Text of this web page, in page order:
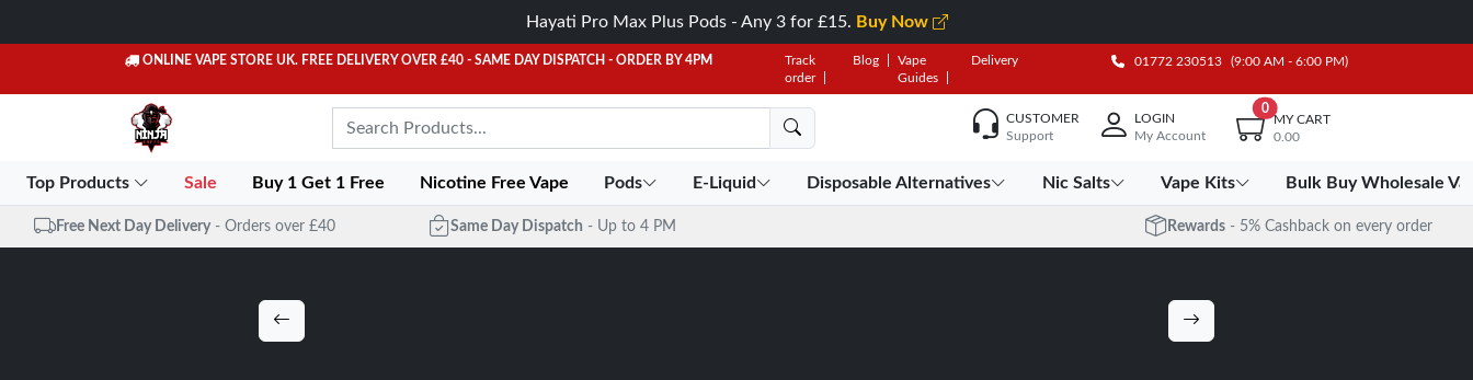
Hayati Pro Max Plus Pods - Any 3 for £15. Buy Now
ONLINE VAPE STORE UK. FREE DELIVERY OVER £40 - SAME DAY DISPATCH - ORDER BY 4PM
Track
order
Blog
Vape
Guides
Delivery 01772 230513 (9:00 AM - 6:00 PM)
CUSTOMER
Support
LOGIN
My Account
0
MY CART
0.00
Top Products Sale Buy 1 Get 1 Free Nicotine Free Vape Pods E-Liquid Disposable Alternatives Nic Salts Vape Kits Bulk Buy Wholesale
Free Next Day Delivery - Orders over £40 Same Day Dispatch - Up to 4 PM Rewards - 5% Cashback on every order